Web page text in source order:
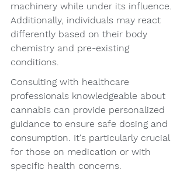
machinery while under its influence.
Additionally, individuals may react
differently based on their body
chemistry and pre-existing
conditions.
Consulting with healthcare
professionals knowledgeable about
cannabis can provide personalized
guidance to ensure safe dosing and
consumption. It's particularly crucial
for those on medication or with
specific health concerns.